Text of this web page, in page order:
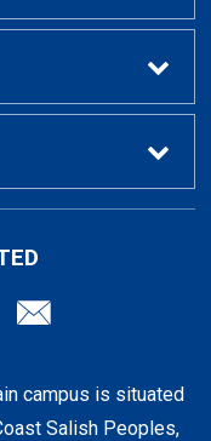
campus is situated
Salish Peoples,